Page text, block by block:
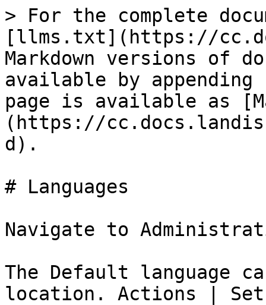
> For the complete
[llms.txt](https://
Markdown versions of
available by
page is available as
(https://
d).
# Languages
Navigate to
The Default language
location. Actions | Set